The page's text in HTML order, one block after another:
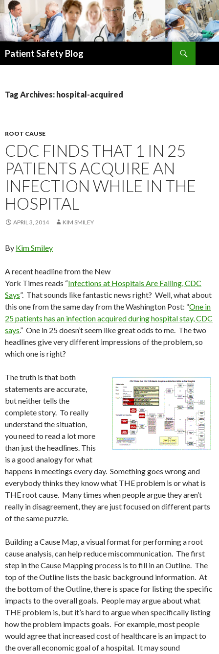
Patient Safety Blog
Tag Archives: hospital-acquired
ROOT CAUSE
CDC FINDS THAT 1 IN 25
PATIENTS ACQUIRE AN
INFECTION WHILE IN THE
HOSPITAL
APRIL 3, 2014 KIM SMILEY
By Kim Smiley
A recent headline from the New
York Times reads “Infections at Hospitals Are Falling, CDC
Says”. That sounds like fantastic news right? Well, what about
this one from the same day from the Washington Post: “One in
25 patients has an infection acquired during hospital stay, CDC
says.” One in 25 doesn’t seem like great odds to me. The two
headlines give very different impressions of the problem, so
which one is right?
The truth is that both
statements are accurate,
but neither tells the
complete story. To really
understand the situation,
you need to read a lot more
than just the headlines. This
is a good analogy for what
happens in meetings every day. Something goes wrong and
everybody thinks they know what THE problem is or what is
THE root cause. Many times when people argue they aren’t
really in disagreement, they are just focused on different parts
of the same puzzle.
Building a Cause Map, a visual format for performing a root
cause analysis, can help reduce miscommunication. The first
step in the Cause Mapping process is to fill in an Outline. The
top of the Outline lists the basic background information. At
the bottom of the Outline, there is space for listing the specific
impacts to the overall goals. People may argue about what
THE problem is, but it’s hard to argue when specifically listing
how the problem impacts goals. For example, most people
would agree that increased cost of healthcare is an impact to
the overall economic goal of a hospital. It may sound